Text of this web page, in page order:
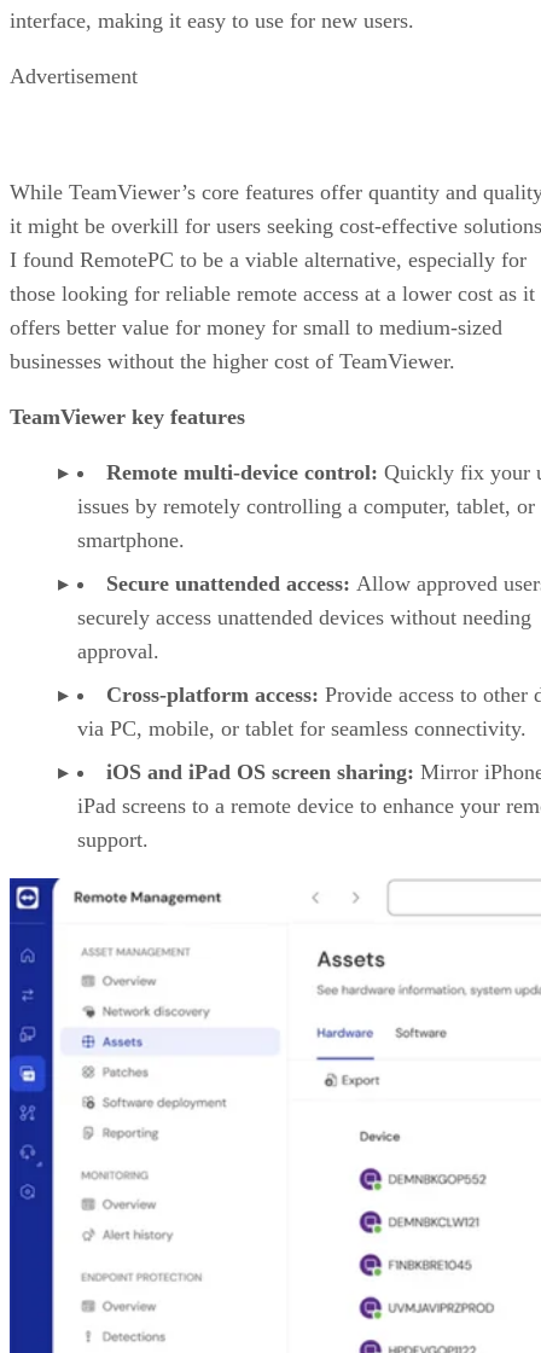
interface, making it easy to use for new users.
Advertisement
While TeamViewer’s core features offer quantity and
it might be overkill for users seeking cost-effective
I found RemotePC to be a viable alternative, especially for
those looking for reliable remote access at a lower cost as it
offers better value for money for small to medium-sized
businesses without the higher cost of TeamViewer.
TeamViewer key features
Remote multi-device control: Quickly fix your
issues by remotely controlling a computer, tablet, or
smartphone.
Secure unattended access: Allow approved
securely access unattended devices without needing
approval.
Cross-platform access: Provide access to other
via PC, mobile, or tablet for seamless connectivity.
iOS and iPad OS screen sharing: Mirror
iPad screens to a remote device to enhance your
support.